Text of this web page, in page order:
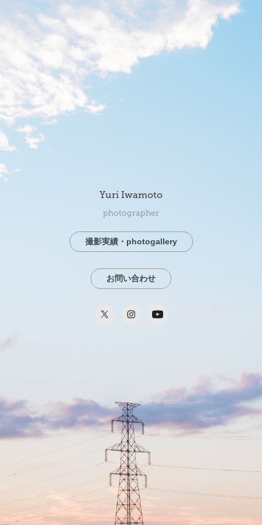
Yuri Iwamoto
photographer
撮影実績・photogallery
お問い合わせ